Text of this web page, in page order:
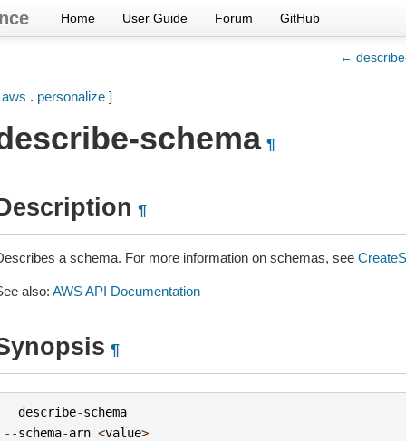
Home User Guide Forum GitHub
←
aws . personalize]
schema ¶
¶
a schema. For more information on schemas, see
also: AWS API Documentation
¶
describe-schema
--schema-arn <value>